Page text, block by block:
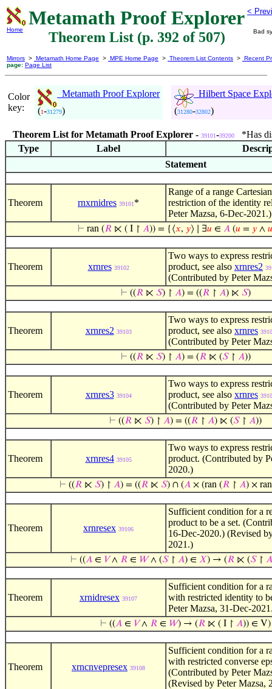
Home
Metamath Proof Explorer
Theorem List (p. 392 of 507)
<
Bad
Mirrors > Metamath Home Page > MPE Home Page > Theorem List Contents > Recent
page: Page List
Color
key:
Metamath Proof Explorer
(1-31279)
Hilbert Space
(31280-32802)
Theorem List for Metamath Proof Explorer - 39101-39200*Has
Type
Label
Statement
Theorem rnxrnidres 39101 *
Range of a range
restriction of the identity
Peter Mazsa, 6-Dec-2021.)
⊢ ran (𝑅 ⋉ ( I ↾ 𝐴)) = {⟨𝑥, 𝑦⟩ ∣ ∃𝑢 ∈ 𝐴 (𝑢 = 𝑦 ∧ 𝑢
Theorem xrnres 39102
Two ways to express
product, see also xrnres2
(Contributed by Peter
⊢ ((𝑅⋉ 𝑆) ↾ 𝐴) = ((𝑅↾ 𝐴) ⋉ 𝑆)
Theorem xrnres2 39103
Two ways to express
product, see also xrnres
(Contributed by Peter
⊢ ((𝑅⋉ 𝑆) ↾ 𝐴) = (𝑅⋉ (𝑆↾ 𝐴))
Theorem xrnres3 39104
Two ways to express
product, see also xrnres
(Contributed by Peter
⊢ ((𝑅 ⋉ 𝑆) ↾ 𝐴) = ((𝑅 ↾ 𝐴) ⋉ (𝑆↾ 𝐴))
Theorem xrnres4 39105
Two ways to express
product. (Contributed by
2020.)
⊢ ((𝑅⋉ 𝑆) ↾ 𝐴) = ((𝑅⋉ 𝑆) ∩ (𝐴× (ran (𝑅↾ 𝐴) ×
Theorem xrnresex 39106
Sufficient condition for a
product to be a set.
16-Dec-2020.) (Revised
2021.)
⊢ ((𝐴 ∈ 𝑉∧ 𝑅 ∈ 𝑊∧ (𝑆↾ 𝐴) ∈ 𝑋) → (𝑅 ⋉ (𝑆↾ 𝐴
Theorem xrnidresex 39107
Sufficient condition for a
with restricted identity to
Peter Mazsa, 31-Dec-
⊢ ((𝐴 ∈ 𝑉∧ 𝑅 ∈ 𝑊) → (𝑅 ⋉ ( I ↾ 𝐴)) ∈ V)
Theorem xrncnvepresex 39108
Sufficient condition for a
with restricted converse
(Contributed by Peter
(Revised by Peter Mazsa,